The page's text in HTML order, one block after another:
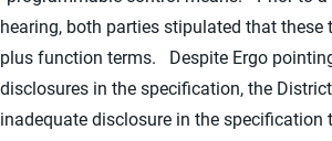
hearing, both parties stipulated that these
plus function terms. Despite Ergo
disclosures in the specification, the
inadequate disclosure in the specification